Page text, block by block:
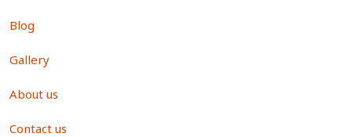
Blog
Gallery
About us
Contact us